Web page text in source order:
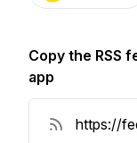
Copy the RSS
app